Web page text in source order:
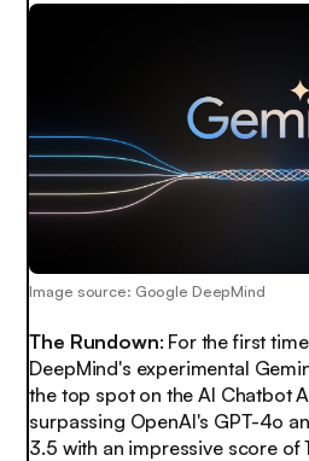
Image source: Google DeepMind
The Rundown: For the first
DeepMind's experimental
the top spot on the AI Chatbot
surpassing OpenAI's GPT-4o
3.5 with an impressive score of